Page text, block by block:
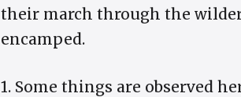
their march through the
encamped.
1. Some things are observed